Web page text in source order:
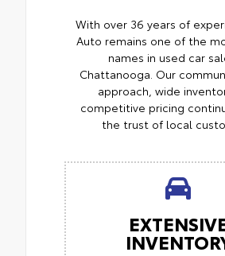
With over 36 years of
Auto remains one of the
names in used car
Chattanooga. Our
approach, wide
competitive pricing
the trust of local